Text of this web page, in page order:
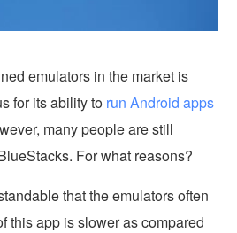
emulators in the market is
for its ability to run Android apps
many people are still
For what reasons?
that the emulators often
this app is slower as compared